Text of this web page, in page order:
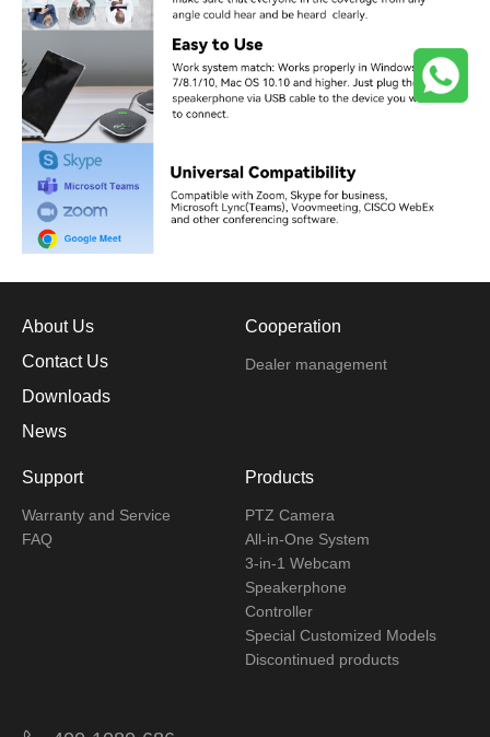
About Us
Contact Us
Downloads
News
Cooperation
Dealer management
Support
Warranty and Service
FAQ
Products
PTZ Camera
All-in-One System
3-in-1 Webcam
Speakerphone
Controller
Special Customized Models
Discontinued products